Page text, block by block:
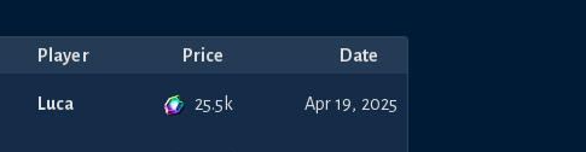
Player Price Date
Luca 25.5k Apr 19, 2025